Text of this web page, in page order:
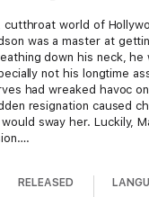
world of
was a master at
down his neck, he
not his longtime
had wreaked havoc
resignation caused
sway her. Luckily,
RELEASED